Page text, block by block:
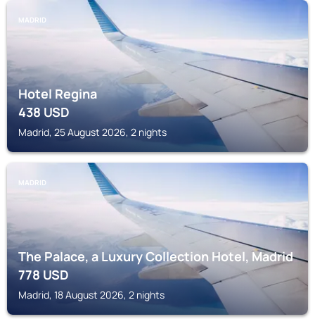
MADRID
Hotel Regina
438USD
Madrid, 25 August 2026, 2 nights
MADRID
The Palace, a Luxury Collection Hotel, Madrid
778USD
Madrid, 18 August 2026, 2 nights